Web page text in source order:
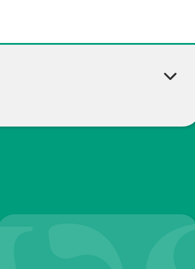
A., et al. (2018), ‘American Gut: an O